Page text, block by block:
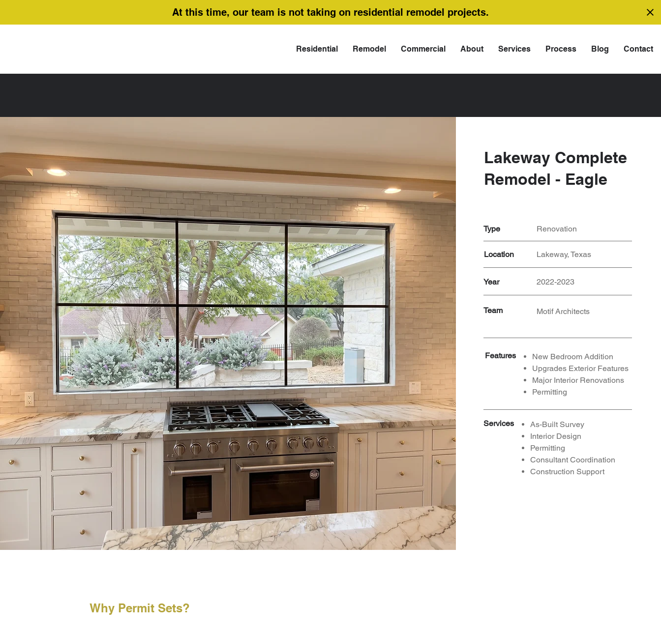
At this time, our team is not taking on residential remodel projects.
Residential Remodel Commercial About Services Process Blog Contact
Lakeway Complete
Remodel - Eagle
Type Renovation
Location Lakeway, Texas
Year 2022-2023
Team Motif Architects
Features
New Bedroom Addition
Upgrades Exterior Features
Major Interior Renovations
Permitting
Services
As-Built Survey
Interior Design
Permitting
Consultant Coordination
Construction Support
Why Permit Sets?